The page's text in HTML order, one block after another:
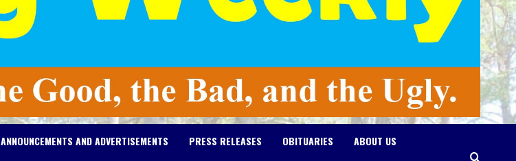
ANNOUNCEMENTS AND ADVERTISEMENTS PRESS RELEASES OBITUARIES ABOUT US